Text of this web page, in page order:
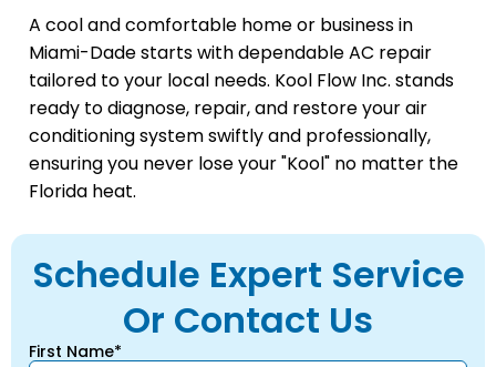
A cool and comfortable home or business in
Miami-Dade starts with dependable AC repair
tailored to your local needs. Kool Flow Inc. stands
ready to diagnose, repair, and restore your air
conditioning system swiftly and professionally,
ensuring you never lose your "Kool" no matter the
Florida heat.
Schedule Expert Service
Or Contact Us
First Name*